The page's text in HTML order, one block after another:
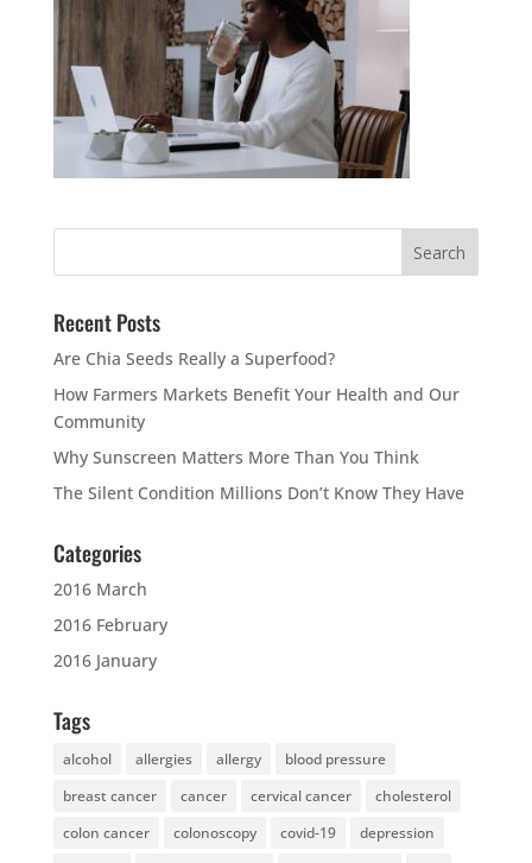
Recent Posts
Are Chia Seeds Really a Superfood?
How Farmers Markets Benefit Your Health and Our
Community
Why Sunscreen Matters More Than You Think
The Silent Condition Millions Don’t Know They Have
Categories
2016 March
2016 February
2016 January
Tags
alcohol allergies allergy
blood pressure
breast cancer
cancer cervical cancer
cholesterol
colon cancer
colonoscopy covid-19
depression